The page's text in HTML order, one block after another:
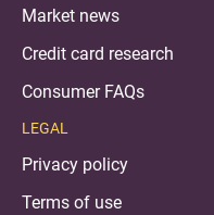
Market news
Credit card research
Consumer FAQs
LEGAL
Privacy policy
Terms of use